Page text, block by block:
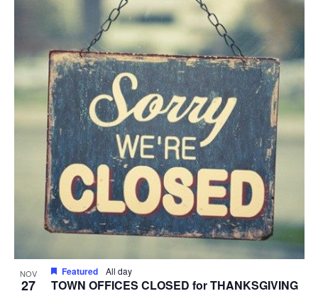
NOV
27 TOWN OFFICES CLOSED for THANKSGIVING
Featured All day